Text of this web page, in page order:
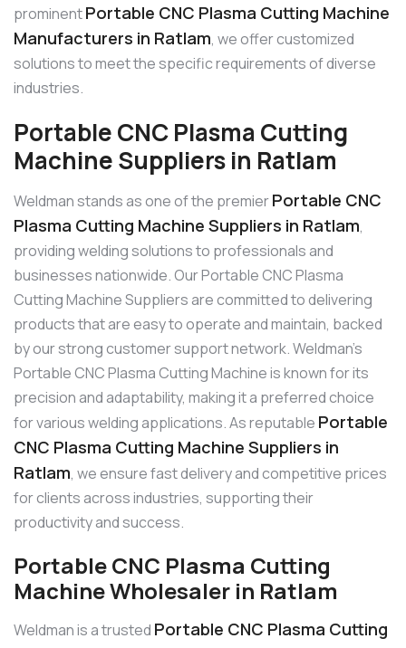
prominentPortable CNC Plasma Cutting Machine
Manufacturers in Ratlam, we offer customized
solutions to meet the specific requirements of diverse
industries.
Portable CNC Plasma Cutting
Machine Suppliers in Ratlam
Weldman stands as one of the premierPortable CNC
Plasma Cutting Machine Suppliers in Ratlam,
providing welding solutions to professionals and
businesses nationwide. Our Portable CNC Plasma
Cutting Machine Suppliers are committed to delivering
products that are easy to operate and maintain, backed
by our strong customer support network. Weldman’s
Portable CNC Plasma Cutting Machine is known for its
precision and adaptability, making it a preferred choice
for various welding applications. As reputable Portable
CNC Plasma Cutting Machine Suppliers in
Ratlam, we ensure fast delivery and competitive prices
for clients across industries, supporting their
productivity and success.
Portable CNC Plasma Cutting
Machine Wholesaler in Ratlam
Weldman is a trusted Portable CNC Plasma Cutting